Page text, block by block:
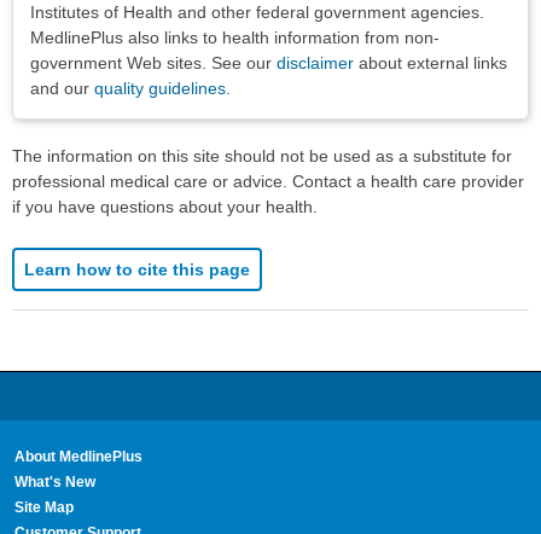
Institutes of Health and other federal government agencies.
MedlinePlus also links to health information from non-
government Web sites. See our disclaimer about external links
and our quality guidelines
The information on this site should not be used as a substitute for
professional medical care or advice. Contact a health care provider
if you have questions about your health.
Learn how to cite this page
About MedlinePlus
What's New
Site Map